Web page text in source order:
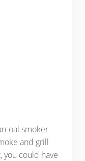
smoker
and grill
you could have